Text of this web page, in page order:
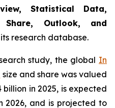
Statistical Data,
Share, Outlook, and
research database.
study, the global In
size and share was valued
in 2025, is expected
2026, and is projected to